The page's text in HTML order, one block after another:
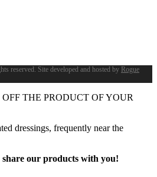
reserved. Site developed and hosted by Rogue
OFF THE PRODUCT OF YOUR
dressings, frequently near the
share our products with you!